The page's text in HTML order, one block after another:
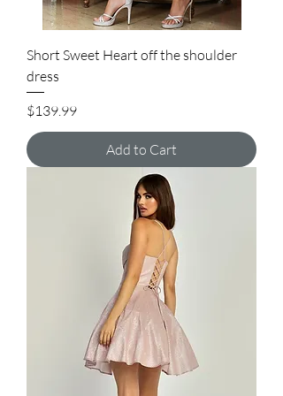
Short Sweet Heart off the shoulder
dress
Price
$139.99
Add to Cart